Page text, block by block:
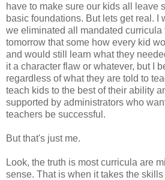
have to make sure our kids all leave
basic foundations. But lets get real. I
we eliminated all mandated curricula
tomorrow that some how every kid
and would still learn what they
it a character flaw or whatever, but I
regardless of what they are told to
teach kids to the best of their ability
supported by administrators who
teachers be successful.
But that's just me.
Look, the truth is most curricula are
sense. That is when it takes the